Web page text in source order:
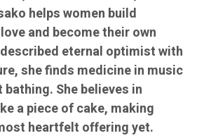
helps women build
and become their own
eternal optimist with
she finds medicine in music
She believes in
a piece of cake, making
heartfelt offering yet.